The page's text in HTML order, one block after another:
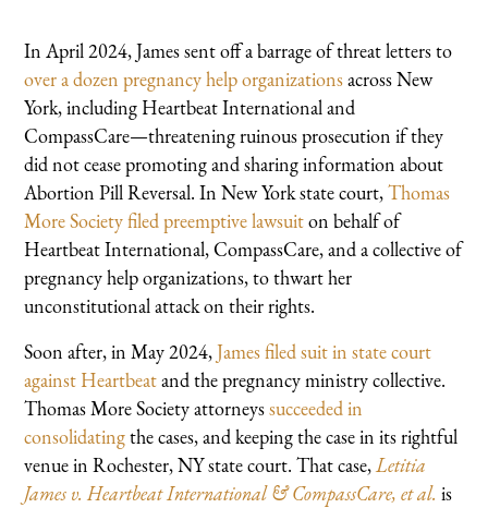
In April 2024, James sent off a barrage of threat letters to
over a dozen pregnancy help organizationsacross New
York, including Heartbeat International and
CompassCare—threatening ruinous prosecution if they
did not cease promoting and sharing information about
Abortion Pill Reversal. In New York state court,Thomas
More Society filed preemptive lawsuiton behalf of
Heartbeat International, CompassCare, and a collective of
pregnancy help organizations, to thwart her
unconstitutional attack on their rights.
Soon after, in May 2024,James filed suit in state court
against Heartbeatand the pregnancy ministry collective.
Thomas More Society attorneyssucceeded in
consolidatingthe cases, and keeping the case in its rightful
venue in Rochester, NY state court. That case,Letitia
James v. Heartbeat International & CompassCare, et al. is